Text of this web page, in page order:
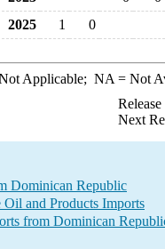
2025
1 0
Applicable; NA = Not
Next
Dominican Republic
and Products Imports
from Dominican